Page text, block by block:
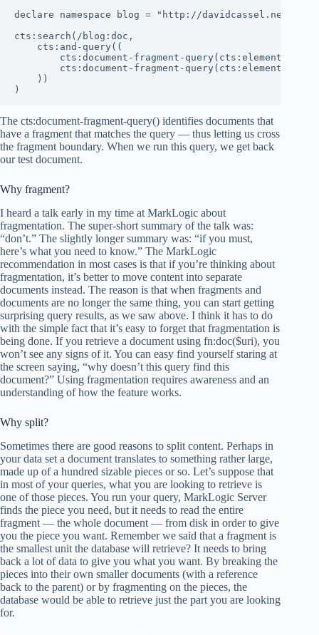
declare namespace blog = "http://davidcassel.net/
cts:search(/blog:doc,
    cts:and-query((
cts:document-fragment-query(cts:element-
cts:document-fragment-query(cts:element-
    ))
)
The cts:document-fragment-query() identifies documents that
have a fragment that matches the query — thus letting us cross
the fragment boundary. When we run this query, we get back
our test document.
Why fragment?
I heard a talk early in my time at MarkLogic about
fragmentation. The super-short summary of the talk was:
“don’t.” The slightly longer summary was: “if you must,
here’s what you need to know.” The MarkLogic
recommendation in most cases is that if you’re thinking about
fragmentation, it’s better to move content into separate
documents instead. The reason is that when fragments and
documents are no longer the same thing, you can start getting
surprising query results, as we saw above. I think it has to do
with the simple fact that it’s easy to forget that fragmentation is
being done. If you retrieve a document using fn:doc($uri), you
won’t see any signs of it. You can easy find yourself staring at
the screen saying, “why doesn’t this query find this
document?” Using fragmentation requires awareness and an
understanding of how the feature works.
Why split?
Sometimes there are good reasons to split content. Perhaps in
your data set a document translates to something rather large,
made up of a hundred sizable pieces or so. Let’s suppose that
in most of your queries, what you are looking to retrieve is
one of those pieces. You run your query, MarkLogic Server
finds the piece you need, but it needs to read the entire
fragment — the whole document — from disk in order to give
you the piece you want. Remember we said that a fragment is
the smallest unit the database will retrieve? It needs to bring
back a lot of data to give you what you want. By breaking the
pieces into their own smaller documents (with a reference
back to the parent) or by fragmenting on the pieces, the
database would be able to retrieve just the part you are looking
for.